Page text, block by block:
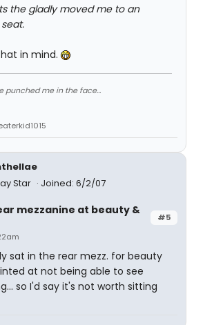
the gladly moved me to an
in mind.
punched me in the face...
Star
Joined: 6/2/07
#5
mezzanine at beauty &
sat in the rear mezz. for beauty
at not being able to see
so I'd say it's not worth sitting